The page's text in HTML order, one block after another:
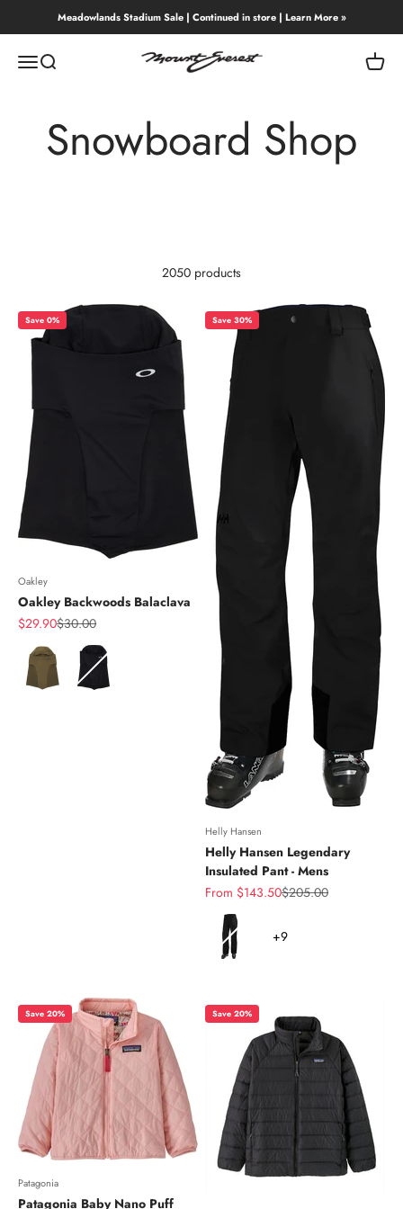
Skip to contentMeadowlands Stadium Sale | Continued in store | Learn More »
MenuSearch Mount Everest Cart
Snowboard Shop
2050 products
Save 0%
Oakley
Oakley Backwoods Balaclava
Sale price
$29.90Regular price
$30.00
Color
Save 30%
Helly Hansen
Helly Hansen Legendary
Insulated Pant - Mens
Sale price
From $143.50Regular price
$205.00
Color
+9
Save 20%
Patagonia
Patagonia Baby Nano Puff
Save 20%